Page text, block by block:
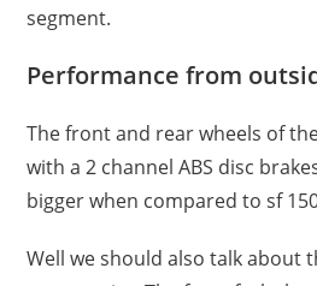
segment.
Performance from
The front and rear wheels of
with a 2 channel ABS disc
bigger when compared to sf
Well we should also talk about